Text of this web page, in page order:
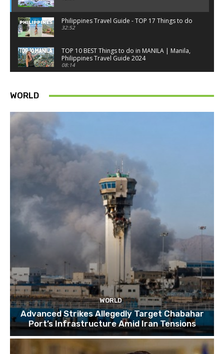
Philippines Travel Guide - TOP 17 Things to do
32:52
TOP 10 BEST Things to do in MANILA | Manila,
Philippines Travel Guide 2024
08:14
18:34
Best Things to do in Singapore 2026 4K
TOP 10 things to do in SINGAPORE | A Travel
Guide | 2022
WORLD
WORLD
Advanced Strikes Allegedly Target Chabahar
Port’s Infrastructure Amid Iran Tensions